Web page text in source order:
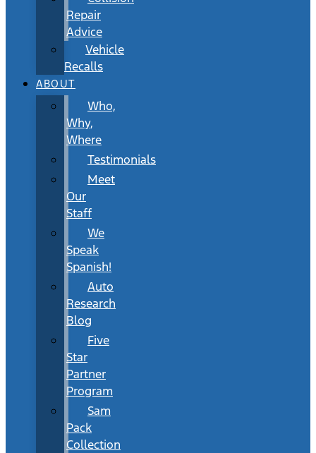
Repair
Advice
Vehicle
Recalls
ABOUT
Who,
Why,
Where
Testimonials
Meet
Our
Staff
We
Speak
Spanish!
Auto
Research
Blog
Five
Star
Partner
Program
Sam
Pack
Collection